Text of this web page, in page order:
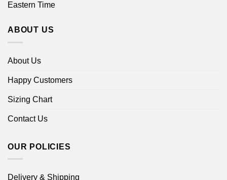
Eastern Time
ABOUT US
About Us
Happy Customers
Sizing Chart
Contact Us
OUR POLICIES
Delivery & Shipping